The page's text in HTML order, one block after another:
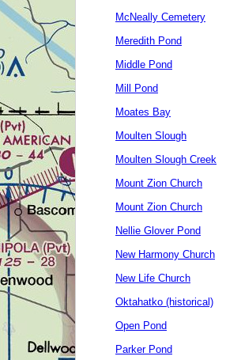
McNeally Cemetery
Meredith Pond
Middle Pond
Mill Pond
Moates Bay
Moulten Slough
Moulten Slough Creek
Mount Zion Church
Mount Zion Church
Nellie Glover Pond
New Harmony Church
New Life Church
Oktahatko (historical)
Open Pond
Parker Pond